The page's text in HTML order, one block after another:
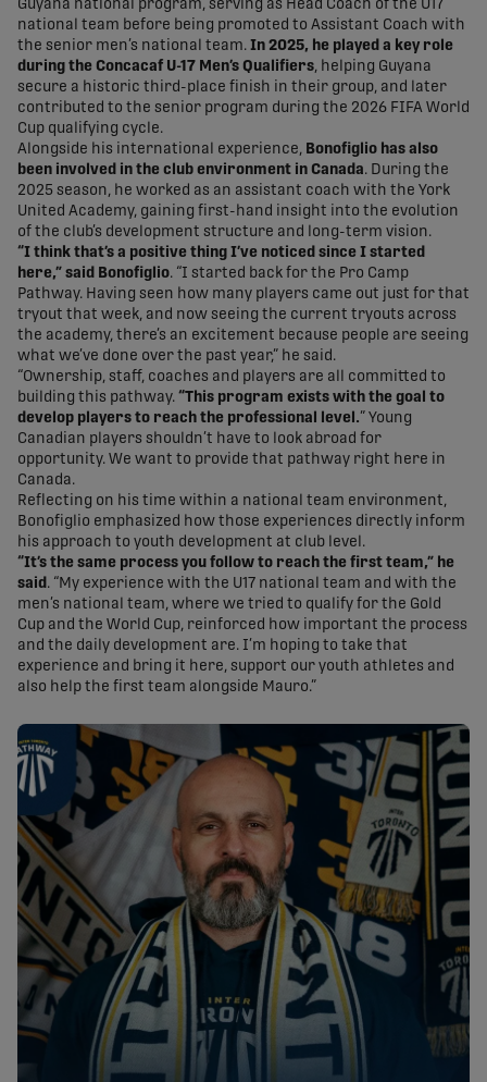
Guyana national program, serving as Head Coach of the U17
national team before being promoted to Assistant Coach with
the senior men’s national team. In 2025, he played a key role
during the Concacaf U-17 Men’s Qualifiers, helping Guyana
secure a historic third-place finish in their group, and later
contributed to the senior program during the 2026 FIFA World
Cup qualifying cycle.
Alongside his international experience, Bonofiglio has also
been involved in the club environment in Canada. During the
2025 season, he worked as an assistant coach with the York
United Academy, gaining first-hand insight into the evolution
of the club’s development structure and long-term vision.
“I think that’s a positive thing I’ve noticed since I started
here,” said Bonofiglio. “I started back for the Pro Camp
Pathway. Having seen how many players came out just for that
tryout that week, and now seeing the current tryouts across
the academy, there’s an excitement because people are seeing
what we’ve done over the past year,” he said.
“Ownership, staff, coaches and players are all committed to
building this pathway. “This program exists with the goal to
develop players to reach the professional level.” Young
Canadian players shouldn’t have to look abroad for
opportunity. We want to provide that pathway right here in
Canada.
Reflecting on his time within a national team environment,
Bonofiglio emphasized how those experiences directly inform
his approach to youth development at club level.
“It’s the same process you follow to reach the first team,” he
said . “My experience with the U17 national team and with the
men’s national team, where we tried to qualify for the Gold
Cup and the World Cup, reinforced how important the process
and the daily development are. I’m hoping to take that
experience and bring it here, support our youth athletes and
also help the first team alongside Mauro.”